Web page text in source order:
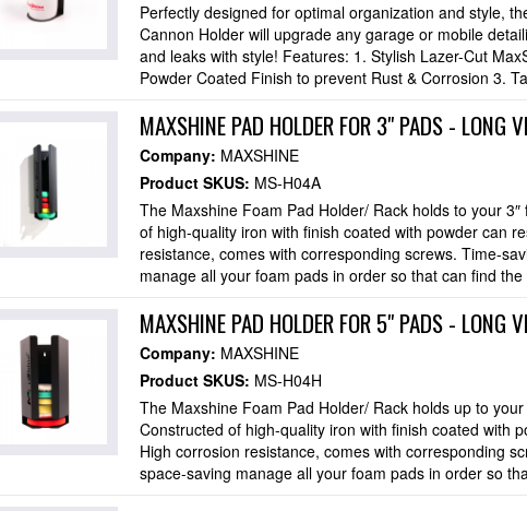
Perfectly designed for optimal organization and style,
Cannon Holder will upgrade any garage or mobile
and leaks with style! Features: 1. Stylish Lazer-Cut
Powder Coated Finish to prevent Rust & Corrosion 3.
MAXSHINE PAD HOLDER FOR 3" PADS - LONG
Company: MAXSHINE
Product SKUS: MS-H04A
The Maxshine Foam Pad Holder/ Rack holds to your
of high-quality iron with finish coated with powder can
resistance, comes with corresponding screws. Time-
manage all your foam pads in order so that can find
MAXSHINE PAD HOLDER FOR 5" PADS - LONG
Company: MAXSHINE
Product SKUS: MS-H04H
The Maxshine Foam Pad Holder/ Rack holds up to
Constructed of high-quality iron with finish coated with
High corrosion resistance, comes with corresponding
space-saving manage all your foam pads in order so